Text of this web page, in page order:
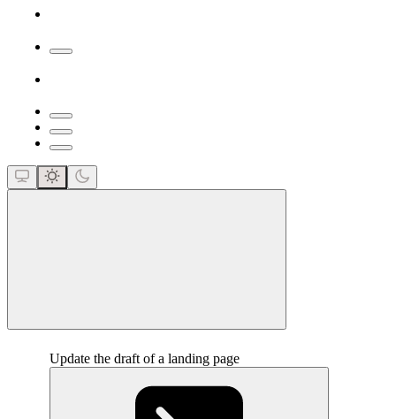
Update the draft of a landing page